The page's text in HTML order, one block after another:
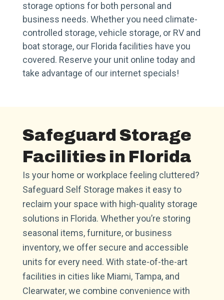
storage options for both personal and
business needs. Whether you need climate-
controlled storage, vehicle storage, or RV and
boat storage, our Florida facilities have you
covered. Reserve your unit online today and
take advantage of our internet specials!
Safeguard Storage
Facilities in Florida
Is your home or workplace feeling cluttered?
Safeguard Self Storage makes it easy to
reclaim your space with high-quality storage
solutions in Florida. Whether you’re storing
seasonal items, furniture, or business
inventory, we offer secure and accessible
units for every need. With state-of-the-art
facilities in cities like Miami, Tampa, and
Clearwater, we combine convenience with